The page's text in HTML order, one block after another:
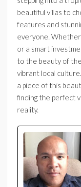
beautiful villas to
features and
everyone.
or a smart
to the beauty of
vibrant local
a piece of this
finding the perfect
reality.